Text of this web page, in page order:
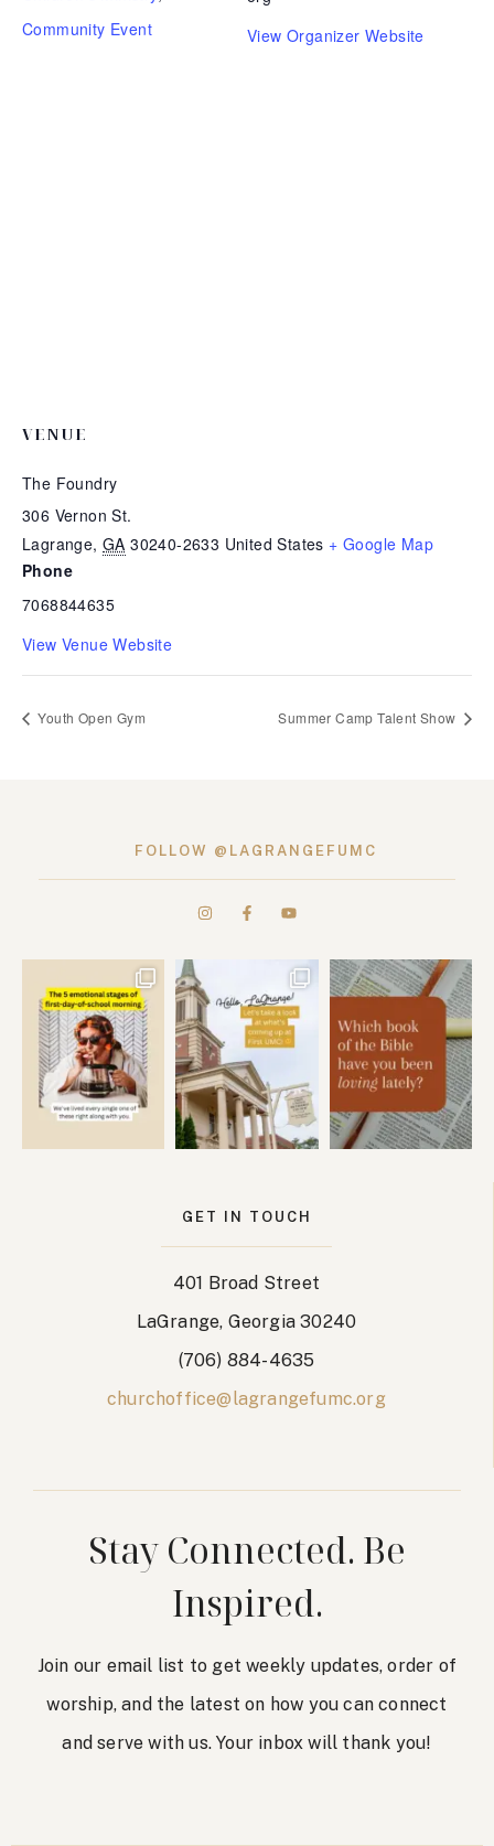
Community Event
View Organizer Website
VENUE
The Foundry
306 Vernon St.
Lagrange, GA 30240-2633 United States + Google Map
Phone
7068844635
View Venue Website
Youth Open Gym Summer Camp Talent Show
FOLLOW @LAGRANGEFUMC
GET IN TOUCH
401 Broad Street
LaGrange, Georgia 30240
(706) 884-4635
churchoffice@lagrangefumc.org
Stay Connected. Be
Inspired.
Join our email list to get weekly updates, order of
worship, and the latest on how you can connect
and serve with us. Your inbox will thank you!